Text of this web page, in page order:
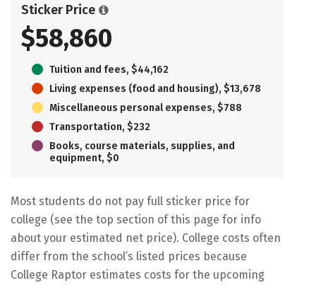
Sticker Price
$58,860
Tuition and fees, $44,162
Living expenses (food and housing), $13,678
Miscellaneous personal expenses, $788
Transportation, $232
Books, course materials, supplies, and
equipment, $0
Most students do not pay full sticker price for
college (see the top section of this page for info
about your estimated net price). College costs often
differ from the school’s listed prices because
College Raptor estimates costs for the upcoming